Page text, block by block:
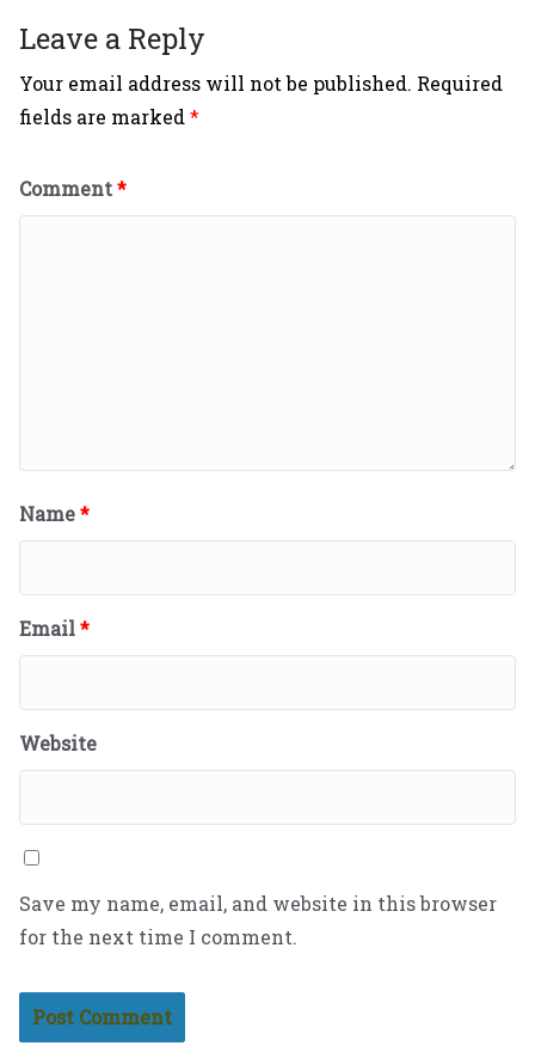
Leave a Reply
Your email address will not be published. Required
fields are marked*
Comment*
Name*
Email*
Website
Save my name, email, and website in this browser
for the next time I comment.